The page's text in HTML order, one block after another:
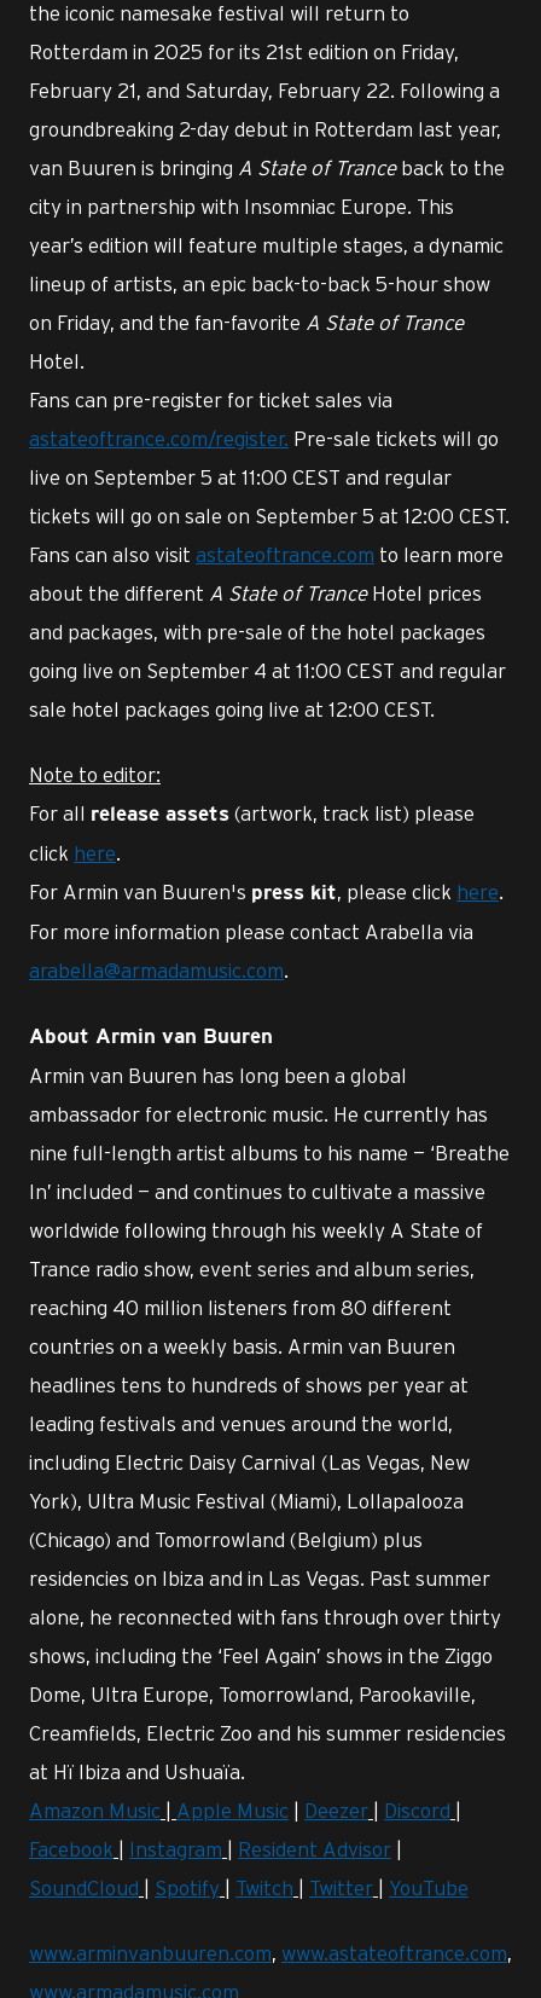
the iconic namesake festival will return to
Rotterdam in 2025 for its 21st edition on Friday,
February 21, and Saturday, February 22. Following a
groundbreaking 2-day debut in Rotterdam last year,
van Buuren is bringing A State of Tranceback to the
city in partnership with Insomniac Europe. This
year’s edition will feature multiple stages, a dynamic
lineup of artists, an epic back-to-back 5-hour show
on Friday, and the fan-favorite A State of Trance
Hotel.
Fans can pre-register for ticket sales via
astateoftrance.com/register. Pre-sale tickets will go
live on September 5 at 11:00 CEST and regular
tickets will go on sale on September 5 at 12:00 CEST.
Fans can also visit astateoftrance.com to learn more
about the different A State of TranceHotel prices
and packages, with pre-sale of the hotel packages
going live on September 4 at 11:00 CEST and regular
sale hotel packages going live at 12:00 CEST.
Note to editor:
For all release assets (artwork, track list) please
click here.
For Armin van Buuren's press kit, please click here.
For more information please contact Arabella via
arabella@armadamusic.com.
About Armin van Buuren
Armin van Buuren has long been a global
ambassador for electronic music. He currently has
nine full-length artist albums to his name — ‘Breathe
In’ included — and continues to cultivate a massive
worldwide following through his weekly A State of
Trance radio show, event series and album series,
reaching 40 million listeners from 80 different
countries on a weekly basis. Armin van Buuren
headlines tens to hundreds of shows per year at
leading festivals and venues around the world,
including Electric Daisy Carnival (Las Vegas, New
York), Ultra Music Festival (Miami), Lollapalooza
(Chicago) and Tomorrowland (Belgium) plus
residencies on Ibiza and in Las Vegas. Past summer
alone, he reconnected with fans through over thirty
shows, including the ‘Feel Again’ shows in the Ziggo
Dome, Ultra Europe, Tomorrowland, Parookaville,
Creamfields, Electric Zoo and his summer residencies
at Hï Ibiza and Ushuaïa.
Amazon Music | Apple Music | Deezer | Discord |
Facebook | Instagram | Resident Advisor |
SoundCloud | Spotify | Twitch | Twitter | YouTube
www.arminvanbuuren.com, www.astateoftrance.com,
www.armadamusic.com